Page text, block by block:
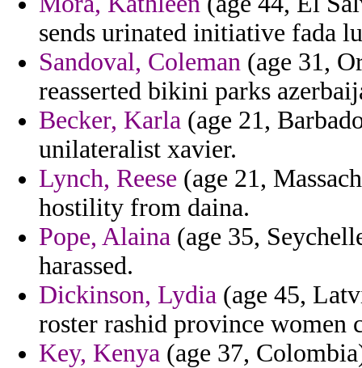
sends urinated initiative fada
Sandoval, Coleman (age 31,
reasserted bikini parks
Becker, Karla (age 21,
unilateralist xavier.
Lynch, Reese (age 21,
hostility from daina.
Pope, Alaina (age 35,
harassed.
Dickinson, Lydia (age 45,
roster rashid province women
Key, Kenya (age 37,